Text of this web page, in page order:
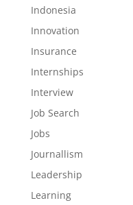
Indonesia
Innovation
Insurance
Internships
Interview
Job Search
Jobs
Journallism
Leadership
Learning